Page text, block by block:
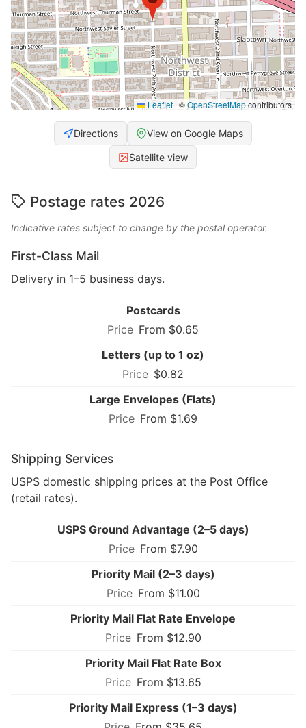
Leaflet | ©OpenStreetMapcontributors
Directions View on Google Maps
Satellite view
Postage rates 2026
Indicative rates subject to change by the postal operator.
First-Class Mail
Delivery in 1–5 business days.
Postcards
From $0.65
Letters (up to 1 oz)
$0.82
Large Envelopes (Flats)
From $1.69
Shipping Services
USPS domestic shipping prices at the Post Office
(retail rates).
USPS Ground Advantage (2–5 days)
From $7.90
Priority Mail (2–3 days)
From $11.00
Priority Mail Flat Rate Envelope
From $12.90
Priority Mail Flat Rate Box
From $13.65
Priority Mail Express (1–3 days)